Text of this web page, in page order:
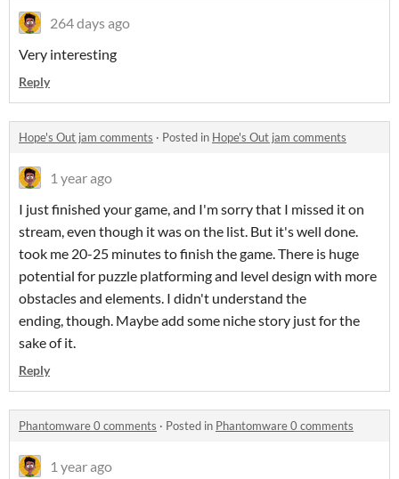
264 days ago
Very interesting
Reply
Hope's Out jam comments · Posted in Hope's Out jam comments
1 year ago
I just finished your game, and I'm sorry that I missed it on
stream, even though it was on the list. But it's well done.
took me 20-25 minutes to finish the game. There is huge
potential for puzzle platforming and level design with more
obstacles and elements. I didn't understand the
ending, though. Maybe add some niche story just for the
sake of it.
Reply
Phantomware 0 comments · Posted in Phantomware 0 comments
1 year ago